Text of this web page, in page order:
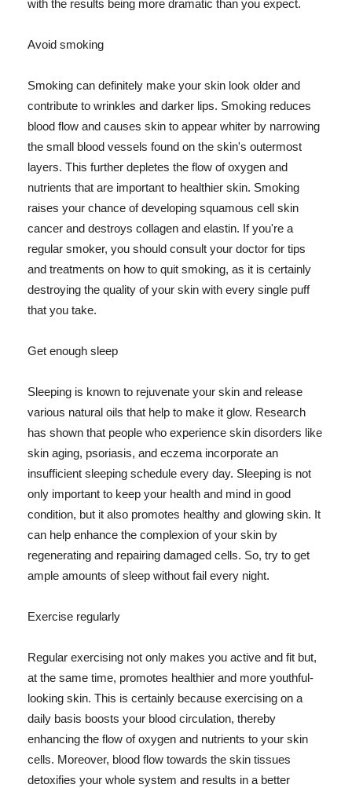
with the results being more dramatic than you expect.
Avoid smoking
Smoking can definitely make your skin look older and
contribute to wrinkles and darker lips. Smoking reduces
blood flow and causes skin to appear whiter by narrowing
the small blood vessels found on the skin's outermost
layers. This further depletes the flow of oxygen and
nutrients that are important to healthier skin. Smoking
raises your chance of developing squamous cell skin
cancer and destroys collagen and elastin. If you're a
regular smoker, you should consult your doctor for tips
and treatments on how to quit smoking, as it is certainly
destroying the quality of your skin with every single puff
that you take.
Get enough sleep
Sleeping is known to rejuvenate your skin and release
various natural oils that help to make it glow. Research
has shown that people who experience skin disorders like
skin aging, psoriasis, and eczema incorporate an
insufficient sleeping schedule every day. Sleeping is not
only important to keep your health and mind in good
condition, but it also promotes healthy and glowing skin. It
can help enhance the complexion of your skin by
regenerating and repairing damaged cells. So, try to get
ample amounts of sleep without fail every night.
Exercise regularly
Regular exercising not only makes you active and fit but,
at the same time, promotes healthier and more youthful-
looking skin. This is certainly because exercising on a
daily basis boosts your blood circulation, thereby
enhancing the flow of oxygen and nutrients to your skin
cells. Moreover, blood flow towards the skin tissues
detoxifies your whole system and results in a better